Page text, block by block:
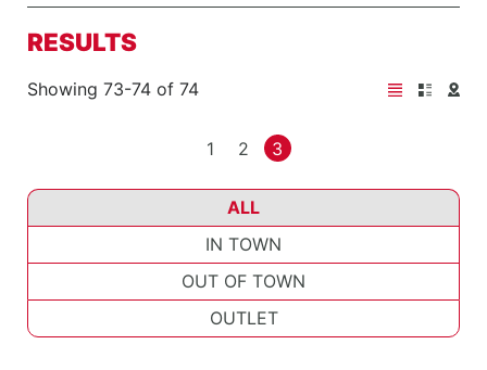
RESULTS
Showing 73-74 of 74
1 2 3
ALL
IN TOWN
OUT OF TOWN
OUTLET